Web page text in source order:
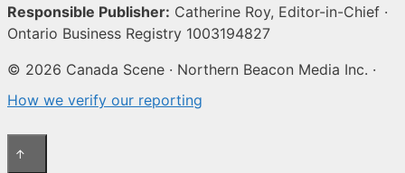
Responsible Publisher: Catherine Roy, Editor-in-Chief ·
Ontario Business Registry 1003194827
© 2026 Canada Scene · Northern Beacon Media Inc. ·
How we verify our reporting
↑